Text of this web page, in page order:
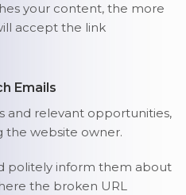
your content, the more
accept the link
Emails
and relevant opportunities,
the website owner.
politely inform them about
the broken URL